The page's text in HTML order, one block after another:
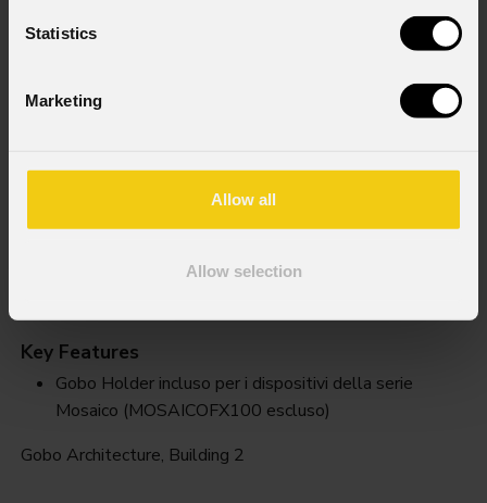
Statistics
Marketing
Allow all
Allow selection
Key Features
Gobo Holder incluso per i dispositivi della serie
Mosaico (MOSAICOFX100 escluso)
Gobo Architecture, Building 2